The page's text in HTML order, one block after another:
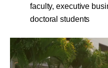
faculty, executive
doctoral students